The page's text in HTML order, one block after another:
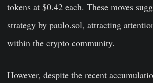
tokens at $0.42 each. These moves
strategy by paulo.sol, attracting
within the crypto community.
However, despite the recent